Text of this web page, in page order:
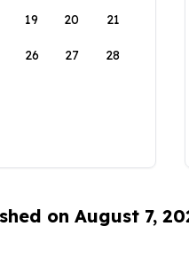
19 20 21
26 27 28
on August 7,